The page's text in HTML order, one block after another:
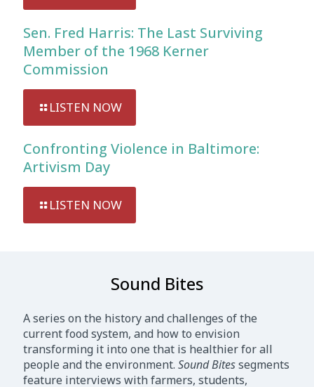
Sen. Fred Harris: The Last Surviving
Member of the 1968 Kerner
Commission
LISTEN NOW
Confronting Violence in Baltimore:
Artivism Day
LISTEN NOW
Sound Bites
A series on the history and challenges of the
current food system, and how to envision
transforming it into one that is healthier for all
people and the environment. Sound Bitessegments
feature interviews with farmers, students,